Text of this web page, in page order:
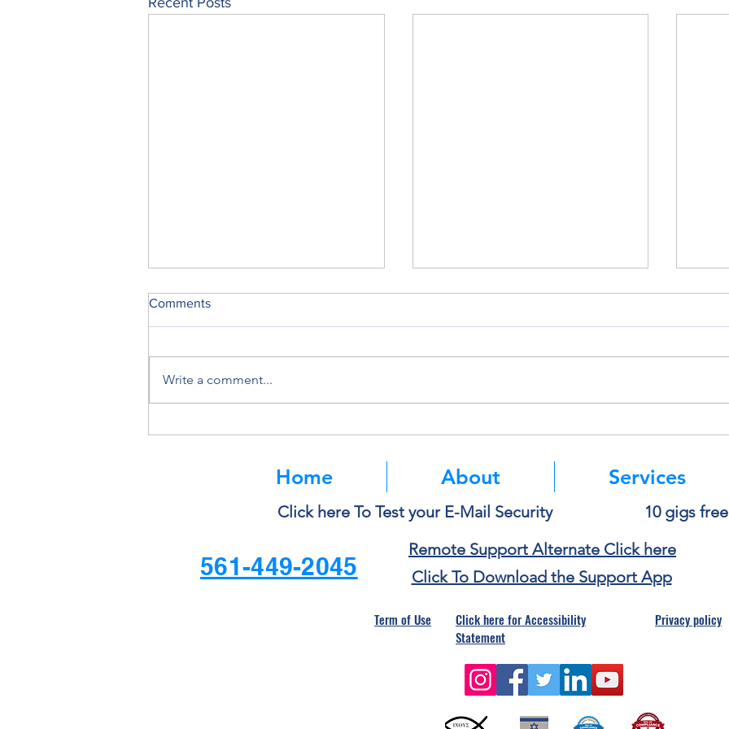
Comments
Write a comment...
Home About Services
Click here To Test your E-Mail Security 10 gigs
561-449-2045
Remote Support Alternate Click here
Click To Download the Support App
Term of Use
Click here for Accessibility
Statement
Privacy policy